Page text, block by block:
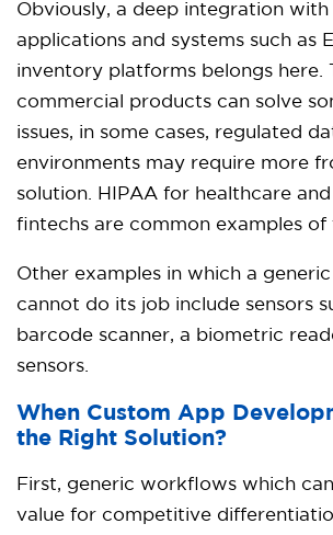
Obviously, a deep integration with
applications and systems such as
inventory platforms belongs here.
commercial products can solve
issues, in some cases, regulated
environments may require more
solution. HIPAA for healthcare
fintechs are common examples of
Other examples in which a
cannot do its job include sensors
barcode scanner, a biometric
sensors.
When Custom App
the Right Solution?
First, generic workflows which
value for competitive